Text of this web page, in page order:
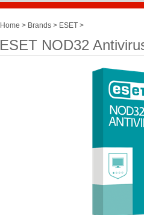
Home > Brands > ESET >
ESET NOD32